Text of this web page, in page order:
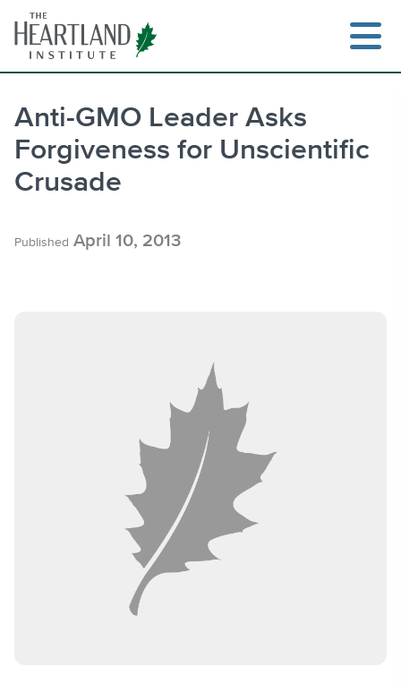
content
Anti-GMO Leader Asks
Forgiveness for Unscientific
Crusade
Published April 10, 2013